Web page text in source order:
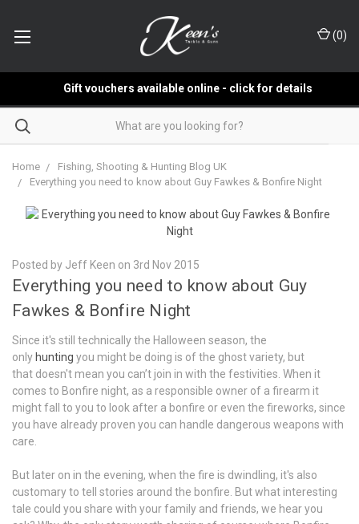
(0)
Gift vouchers available online - click for details
Home
Fishing, Shooting & Hunting Blog UK
Everything you need to know about Guy Fawkes & Bonfire Night
Posted by Jeff Keen on 3rd Nov 2015
Everything you need to know about Guy
Fawkes & Bonfire Night
Since it's still technically the Halloween season, the
only hunting you might be doing is of the ghost variety, but
that doesn't mean you can’t join in with the festivities. When it
comes to Bonfire night, as a responsible owner of a firearm it
might fall to you to look after a bonfire or even the fireworks, since
you have already proven you can handle dangerous weapons with
care.
But later on in the evening, when the fire is dwindling, it's also
customary to tell stories around the bonfire. But what interesting
tale could you share with your family and friends, we hear you